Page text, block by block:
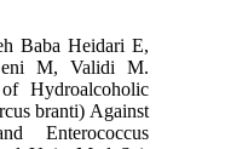
Baba Heidari E,
M, Validi M.
Hydroalcoholic
branti) Against
Enterococcus